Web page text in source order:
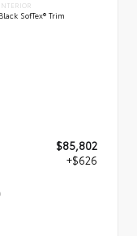
INTERIOR
Black SofTex® Trim
$85,802
+$626